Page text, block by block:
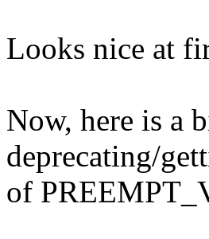
Looks nice at
Now, here is a
deprecating/
of